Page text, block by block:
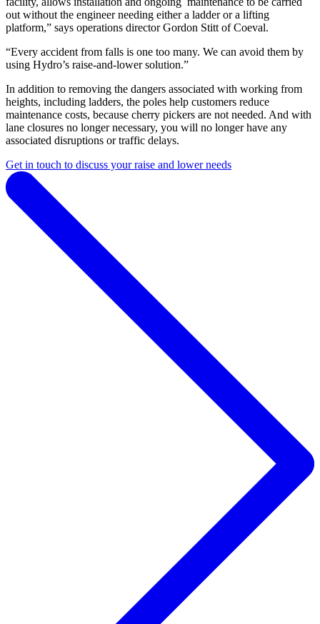
out without the engineer needing either a ladder or a lifting
platform,” says operations director Gordon Stitt of Coeval.
“Every accident from falls is one too many. We can avoid them by
using Hydro’s raise-and-lower solution.”
In addition to removing the dangers associated with working from
heights, including ladders, the poles help customers reduce
maintenance costs, because cherry pickers are not needed. And with
lane closures no longer necessary, you will no longer have any
associated disruptions or traffic delays.
Get in touch to discuss your raise and lower needs